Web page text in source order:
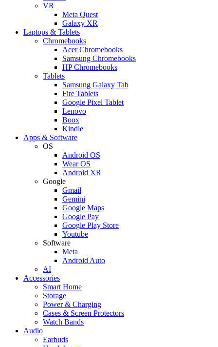
VR
Meta Quest
Galaxy XR
Laptops & Tablets
Chromebooks
Acer Chromebooks
Samsung Chromebooks
HP Chromebooks
Tablets
Samsung Galaxy Tab
Fire Tablets
Google Pixel Tablet
Lenovo
Boox
Kindle
Apps & Software
OS
Android OS
Wear OS
Android XR
Google
Gmail
Gemini
Google Maps
Google Pay
Google Play Store
Youtube
Software
Meta
Android Auto
AI
Accessories
Smart Home
Storage
Power & Charging
Cases & Screen Protectors
Watch Bands
Audio
Earbuds